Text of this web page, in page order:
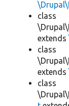
class
extends
class
extends
class